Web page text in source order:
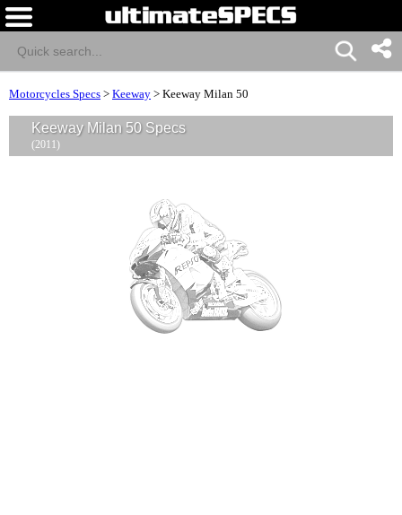
Motorcycles Specs > Keeway > Keeway Milan 50
Keeway Milan 50 Specs
(2011)